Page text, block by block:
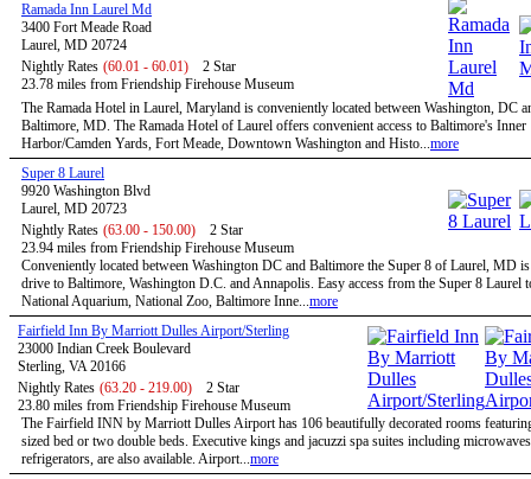
Ramada Inn Laurel Md
3400 Fort Meade Road
Laurel, MD 20724
Nightly Rates (60.01 - 60.01)
2 Star
23.78 miles from Friendship Firehouse Museum
The Ramada Hotel in Laurel, Maryland is conveniently located between Washington, DC
Baltimore, MD. The Ramada Hotel of Laurel offers convenient access to Baltimore's Inner
Harbor/Camden Yards, Fort Meade, Downtown Washington and Histo...more
Super 8 Laurel
9920 Washington Blvd
Laurel, MD 20723
Nightly Rates (63.00 - 150.00)
2 Star
23.94 miles from Friendship Firehouse Museum
Conveniently located between Washington DC and Baltimore the Super 8 of Laurel, MD
drive to Baltimore, Washington D.C. and Annapolis. Easy access from the Super 8 Laurel
National Aquarium, National Zoo, Baltimore Inne...more
Fairfield Inn By Marriott Dulles Airport/Sterling
23000 Indian Creek Boulevard
Sterling, VA 20166
Nightly Rates (63.20 - 219.00)
2 Star
23.80 miles from Friendship Firehouse Museum
The Fairfield INN by Marriott Dulles Airport has 106 beautifully decorated rooms
sized bed or two double beds. Executive kings and jacuzzi spa suites including
refrigerators, are also available. Airport...more